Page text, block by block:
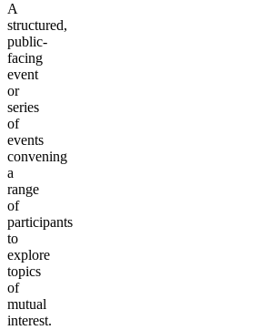
A
structured,
public-
facing
event
or
series
of
events
convening
a
range
of
participants
to
explore
topics
of
mutual
interest.